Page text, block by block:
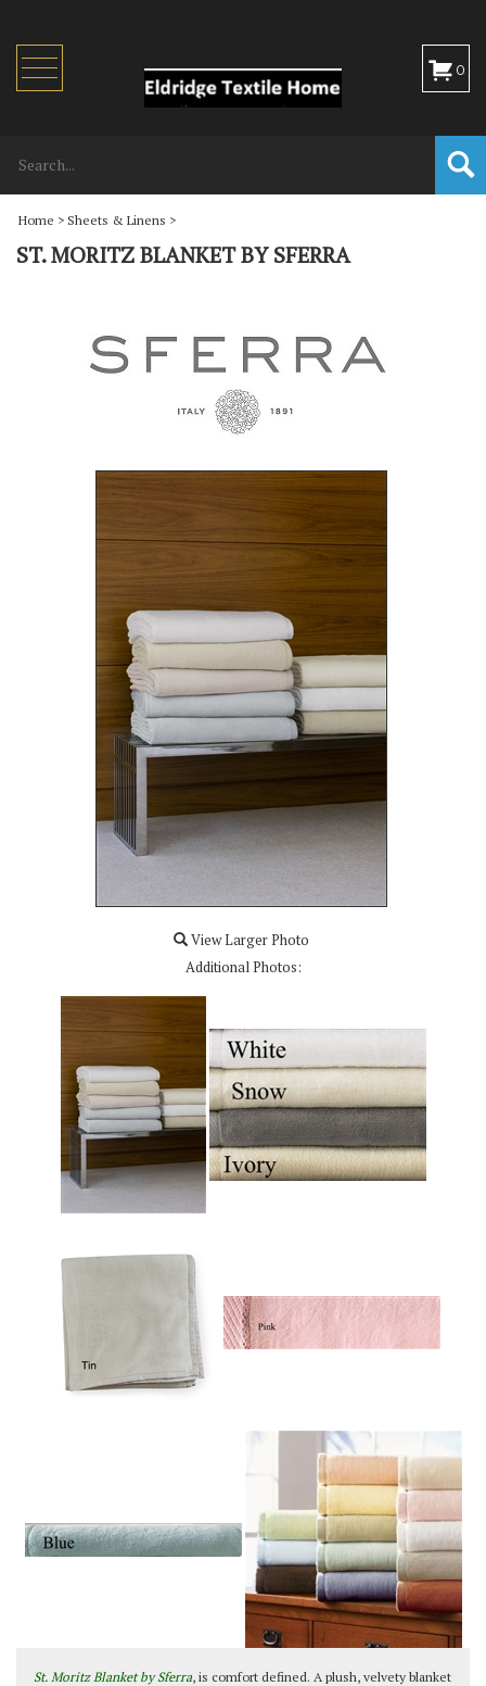
Toggle
navigation
0
Home > Sheets & Linens >
ST. MORITZ BLANKET BY SFERRA
View Larger Photo
Additional Photos:
St. Moritz Blanket by Sferra, is comfort defined. A plush, velvety blanket